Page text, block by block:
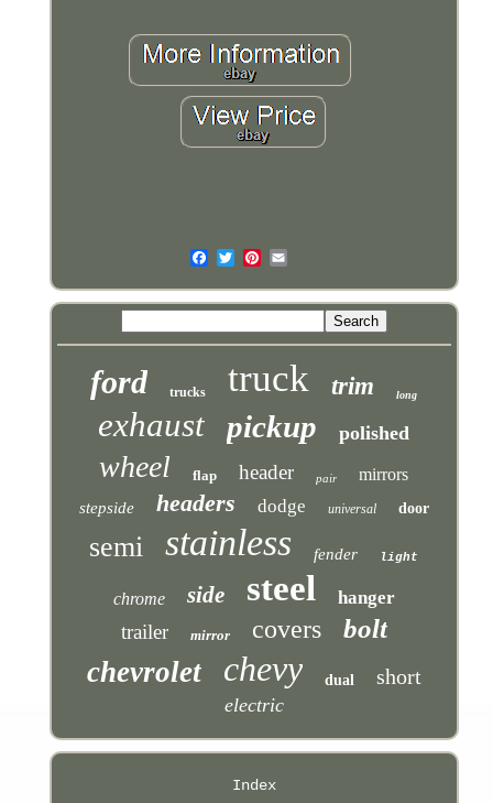
ford trucks truck trim long
exhaust pickup polished
wheel flap header pair mirrors
stepside headers dodge universal door
semi stainless fender light
chrome side steel hanger
trailer mirror covers bolt
chevrolet chevy dual short
electric
Index